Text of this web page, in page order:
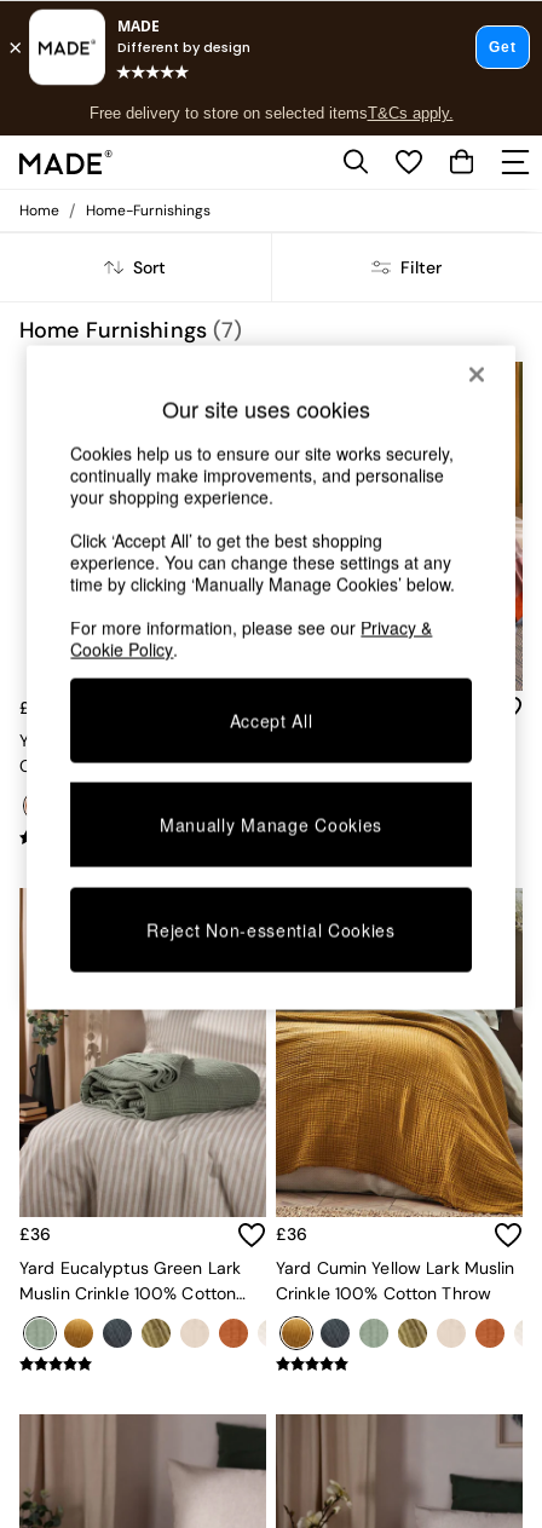
Free delivery to store on selected itemsT&Cs apply.
T&Cs apply.
Shop all
New in
Top Reviewed Products
Buy 2 Save 10% on Furniture
Shop All Sofas
Accent & Armchairs
Sofa Beds
Footstools
Beds
Chest of Drawers
Coffee Tables
Desks
Dining Tables
Dining Chairs
Dressing Tables
Shelves
Side Tables
Wardrobes
Ceiling Lights
Pendant Lights
Table & Desk Lamps
Wall Lights
Kitchen
All Bathroom
All Hallway
All bedding
Rugs
Curtains
Cushions & Throws
Cushions
Throws
Home Accessories
Home Fragrance
Vases
Inspiration
Asiatic Rugs
Home / Home-Furnishings
Sort Filter
Home Furnishings(7)
£36
Yard Pecan Brown Lark Muslin
Crinkle 100% Cotton Throw
£36
Yard Eucalyptus Green Lark
Muslin Crinkle 100% Cotton
Throw
£36
Yard Cumin Yellow Lark Muslin
Crinkle 100% Cotton Throw
Our site uses cookies
Cookies help us to ensure our site works securely,
continually make improvements, and personalise
your shopping experience.
Click ‘Accept All’ to get the best shopping
experience. You can change these settings at any
time by clicking ‘Manually Manage Cookies’ below.
For more information, please see our Privacy &
Cookie Policy.
Accept All
Manually Manage Cookies
Reject Non-essential Cookies